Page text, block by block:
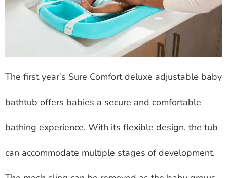
The first year’s Sure Comfort deluxe adjustable baby
bathtub offers babies a secure and comfortable
bathing experience. With its flexible design, the tub
can accommodate multiple stages of development.